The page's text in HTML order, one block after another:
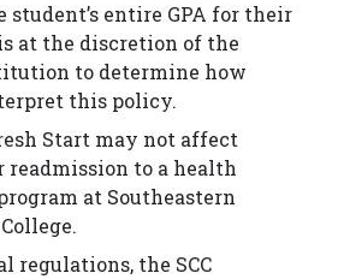
student’s entire GPA for their
at the discretion of the
to determine how
this policy.
Start may not affect
readmission to a health
at Southeastern
regulations, the SCC